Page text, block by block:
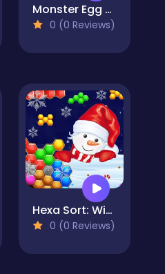
Monster Egg Brawl
0 (0 Reviews)
Hexa Sort: Winter Edition
0 (0 Reviews)